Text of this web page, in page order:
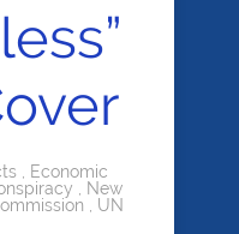
, Economic
, New
, UN